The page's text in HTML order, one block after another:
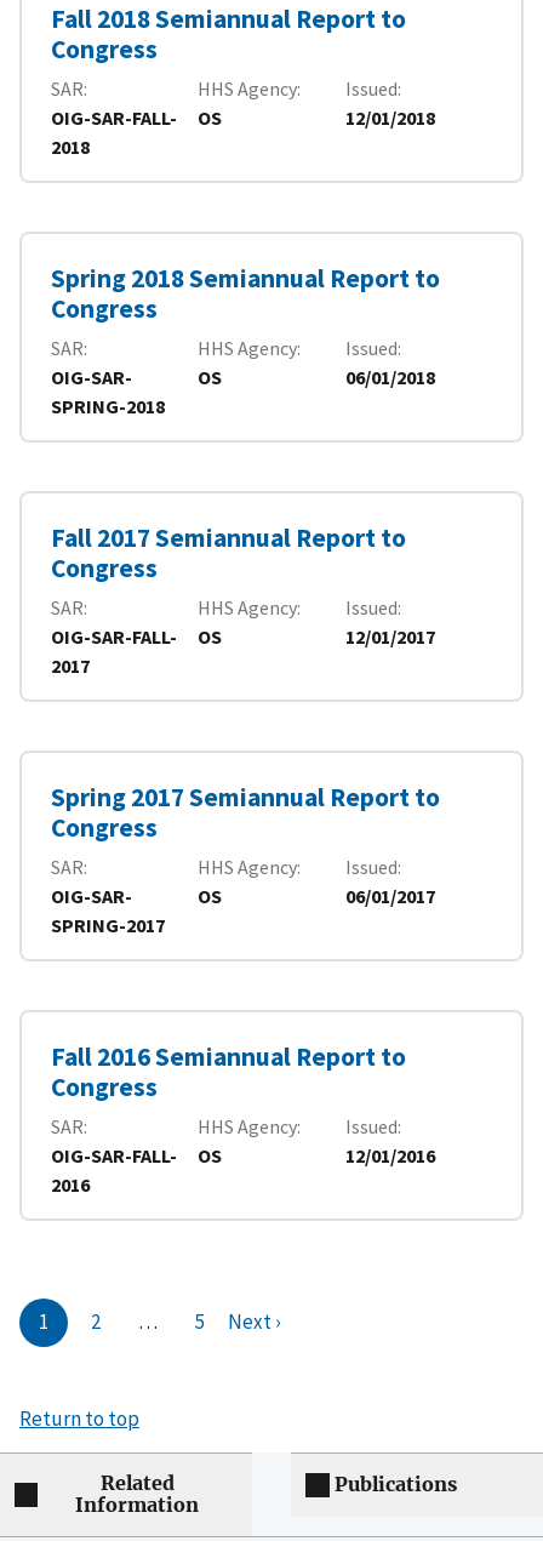
Fall 2018 Semiannual Report to
Congress
SAR
OIG-SAR-FALL-
2018
HHS Agency
OS
Issued
12/01/2018
Spring 2018 Semiannual Report to
Congress
SAR
OIG-SAR-
SPRING-2018
HHS Agency
OS
Issued
06/01/2018
Fall 2017 Semiannual Report to
Congress
SAR
OIG-SAR-FALL-
2017
HHS Agency
OS
Issued
12/01/2017
Spring 2017 Semiannual Report to
Congress
SAR
OIG-SAR-
SPRING-2017
HHS Agency
OS
Issued
06/01/2017
Fall 2016 Semiannual Report to
Congress
SAR
OIG-SAR-FALL-
2016
HHS Agency
OS
Issued
12/01/2016
1 2 … 5 Next ›
Return to top
Related
Information
Publications